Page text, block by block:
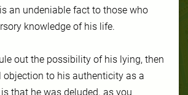
an undeniable fact to those who
knowledge of his life.
out the possibility of his lying, then
objection to his authenticity as a
that he was deluded. as you